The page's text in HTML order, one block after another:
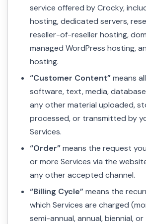
service offered by Crocky,
hosting, dedicated servers,
reseller-of-reseller hosting,
managed WordPress hosting,
hosting.
“Customer Content”means
software, text, media,
any other material uploaded,
processed, or transmitted by
Services.
“Order”means the request
or more Services via the
any other accepted channel.
“Billing Cycle”means the
which Services are charged
semi-annual, annual, biennial,